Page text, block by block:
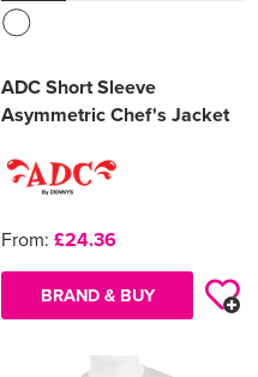
ADC Short Sleeve
Asymmetric Chef's Jacket
From: £24.36
BRAND & BUY